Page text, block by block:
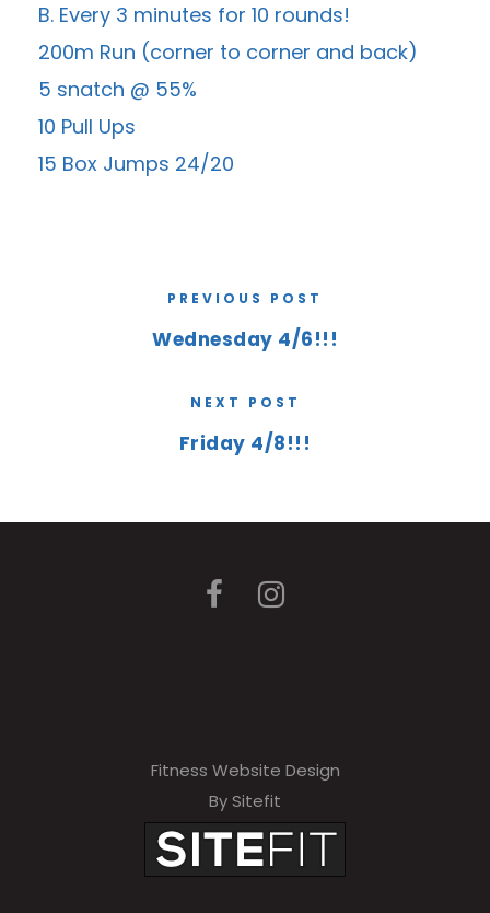
B. Every 3 minutes for 10 rounds!
200m Run (corner to corner and back)
5 snatch @ 55%
10 Pull Ups
15 Box Jumps 24/20
PREVIOUS POST
Wednesday 4/6!!!
NEXT POST
Friday 4/8!!!
Fitness Website Design
By Sitefit